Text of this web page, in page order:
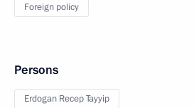
Foreign policy
Persons
Erdogan Recep Tayyip